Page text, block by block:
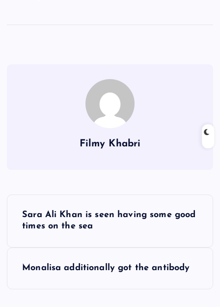
Filmy Khabri
Sara Ali Khan is seen having some good
times on the sea
Monalisa additionally got the antibody